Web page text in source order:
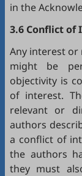
in the
3.6 Conflict of
Any interest
might be
objectivity is
of interest.
relevant or
authors
a conflict of
the authors
they must